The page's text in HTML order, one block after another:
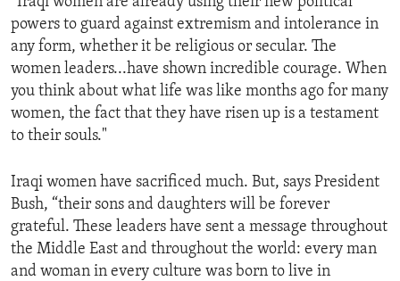
powers to guard against extremism and intolerance in
any form, whether it be religious or secular. The
women leaders...have shown incredible courage. When
you think about what life was like months ago for many
women, the fact that they have risen up is a testament
to their souls."
Iraqi women have sacrificed much. But, says President
Bush, “their sons and daughters will be forever
grateful. These leaders have sent a message throughout
the Middle East and throughout the world: every man
and woman in every culture was born to live in